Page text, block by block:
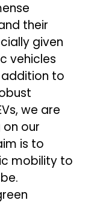
their
given
vehicles
addition to
we are
our
is to
mobility to